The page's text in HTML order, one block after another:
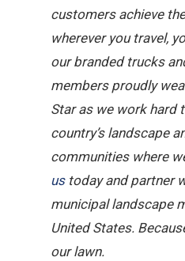
customers achieve
wherever you travel,
our branded trucks
members proudly
Star as we work hard
country’s landscape
communities where
ustoday and partner
municipal landscape
United States.
our lawn.